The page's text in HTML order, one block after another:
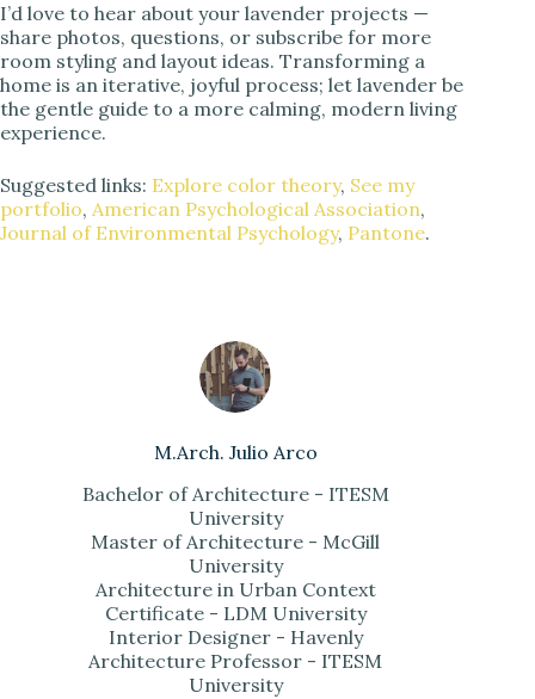
I’d love to hear about your lavender projects —
share photos, questions, or subscribe for more
room styling and layout ideas. Transforming a
home is an iterative, joyful process; let lavender be
the gentle guide to a more calming, modern living
experience.
Suggested links: Explore color theory, See my
portfolio, American Psychological Association,
Journal of Environmental Psychology, Pantone.
M.Arch. Julio Arco
Bachelor of Architecture - ITESM
University
Master of Architecture - McGill
University
Architecture in Urban Context
Certificate - LDM University
Interior Designer - Havenly
Architecture Professor - ITESM
University